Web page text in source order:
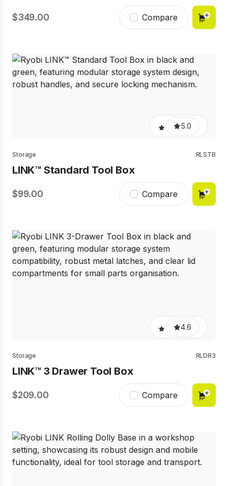
349.00 Compare
5.0
Storage RLSTB
LINK™ Standard Tool Box
99.00 Compare
4.6
Storage RLDR3
LINK™ 3 Drawer Tool Box
209.00 Compare